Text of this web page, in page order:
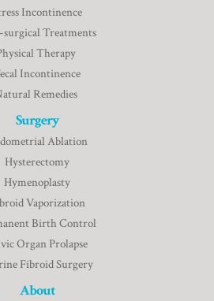
Incontinence
Treatments
Therapy
Incontinence
Remedies
Surgery
Ablation
Hysterectomy
Hymenoplasty
Vaporization
Birth Control
Organ Prolapse
Fibroid Surgery
About